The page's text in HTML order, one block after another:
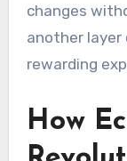
changes
another
rewarding
How